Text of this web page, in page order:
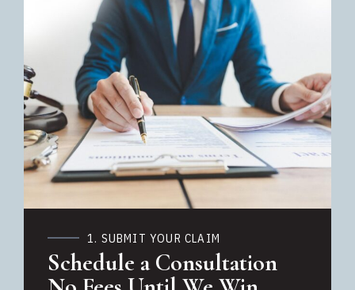
1. SUBMIT YOUR CLAIM
Schedule a Consultation